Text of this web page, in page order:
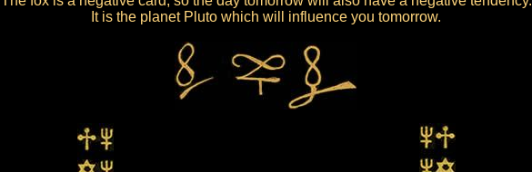
It is the planet Pluto which will influence you tomorrow.